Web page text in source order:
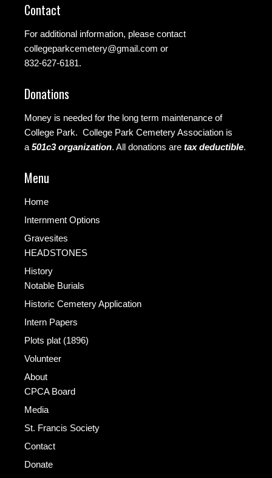
Contact
For additional information, please contact
collegeparkcemetery@gmail.com or
832-627-6181.
Donations
Money is needed for the long term maintenance of
College Park. College Park Cemetery Association is
a 501c3 organization. All donations are tax deductible.
Menu
Home
Internment Options
Gravesites
HEADSTONES
History
Notable Burials
Historic Cemetery Application
Intern Papers
Plots plat (1896)
Volunteer
About
CPCA Board
Media
St. Francis Society
Contact
Donate